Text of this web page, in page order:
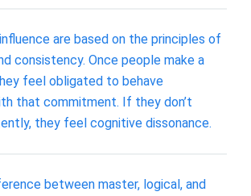
are based on the principles of
consistency. Once people make a
feel obligated to behave
that commitment. If they don’t
they feel cognitive dissonance.
between master, logical, and